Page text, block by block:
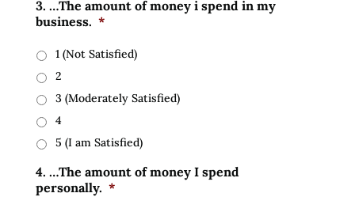
3. …The amount of money i spend in my
business. *
1 (Not Satisfied)
2
3 (Moderately Satisfied)
4
5 (I am Satisfied)
4. …The amount of money I spend
personally. *